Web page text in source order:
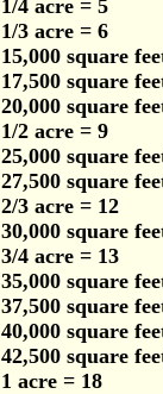
1/4 acre = 5
1/3 acre = 6
15,000 square
17,500 square
20,000 square
1/2 acre = 9
25,000 square
27,500 square
2/3 acre = 12
30,000 square
3/4 acre = 13
35,000 square
37,500 square
40,000 square
42,500 square
1 acre = 18